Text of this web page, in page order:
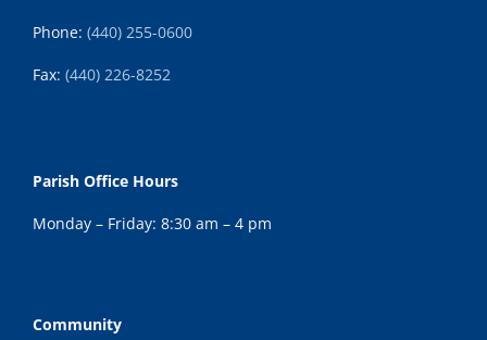
Phone: (440) 255-0600
Fax: (440) 226-8252
Parish Office Hours
Monday – Friday: 8:30 am – 4 pm
Community